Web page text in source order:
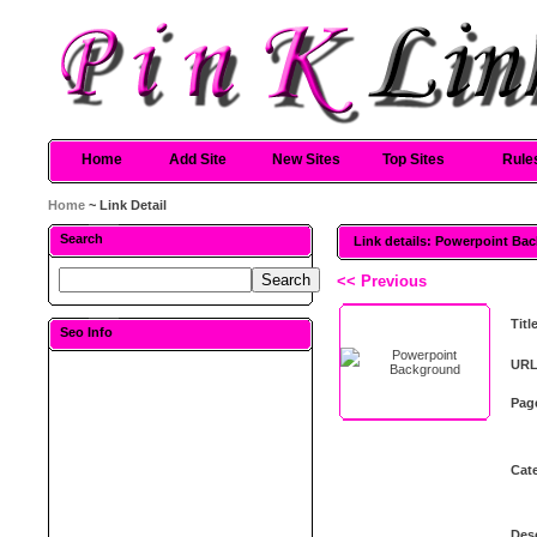
Home Add Site New Sites Top Sites
Home ~ Link Detail
Search
Seo Info
Link details: Powerpoint
<< Previous